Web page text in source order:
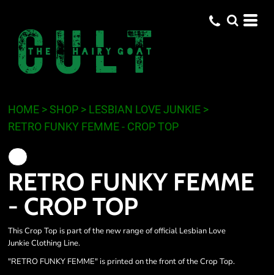
HOME > SHOP > LESBIAN LOVE JUNKIE >
RETRO FUNKY FEMME - CROP TOP
RETRO FUNKY FEMME
- CROP TOP
This Crop Top is part of the new range of official Lesbian Love
Junkie Clothing Line.
"RETRO FUNKY FEMME" is printed on the front of the Crop Top.